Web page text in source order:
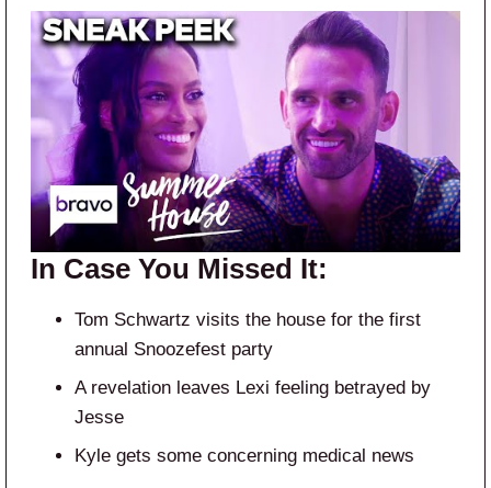
In Case You Missed It:
Tom Schwartz visits the house for the first
annual Snoozefest party
A revelation leaves Lexi feeling betrayed by
Jesse
Kyle gets some concerning medical news